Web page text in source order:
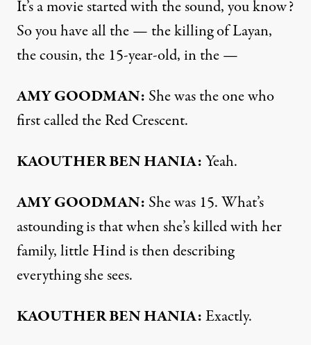
It’s a movie started with the sound, you know?
So you have all the — the killing of Layan,
the cousin, the 15-year-old, in the —
AMY GOODMAN: She was the one who
first called the Red Crescent.
KAOUTHER BEN HANIA:Yeah.
AMY GOODMAN: She was 15. What’s
astounding is that when she’s killed with her
family, little Hind is then describing
everything she sees.
KAOUTHER BEN HANIA:Exactly.